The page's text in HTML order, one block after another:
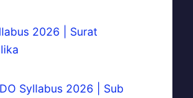
2026 | Surat
Syllabus 2026 | Sub